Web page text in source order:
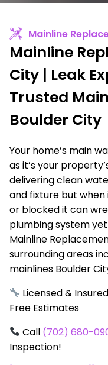
Mainline
Mainline
City | Leak
Trusted
Boulder City
Your home’s main
as it’s your
delivering clean
and fixture but
or blocked it can
plumbing system yet
Mainline
surrounding areas
mainlines Boulder
Licensed &
Free Estimates
Call (702) 680-
Inspection!